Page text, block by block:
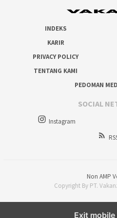
INDEKS
KARIR
PRIVACY POLICY
TENTANG KAMI
PEDOMAN
SOCIAL
Instagram
Non AMP
Copyright By PT.
Exit